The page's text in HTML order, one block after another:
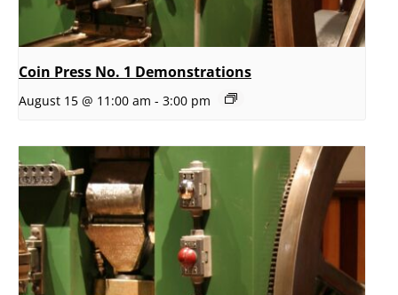
Coin Press No. 1 Demonstrations
August 15 @ 11:00 am - 3:00 pm